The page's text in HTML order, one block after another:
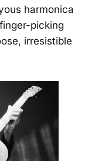
harmonica
picking
irresistible